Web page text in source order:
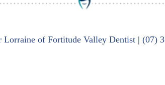
Lorraine of Fortitude Valley Dentist | (07)